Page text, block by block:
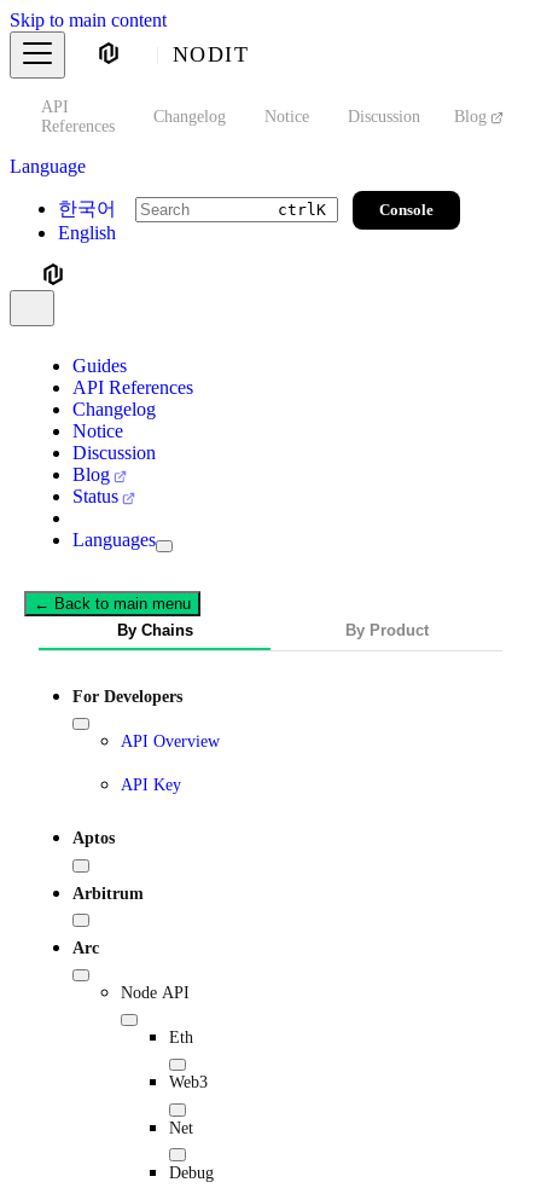
Skip to main content
NODIT
API
References
Changelog Notice Discussion Blog
Language
한국어
English
ctrlK Console
Guides
API References
Changelog
Notice
Discussion
Blog
Status
Languages
← Back to main menu
By Chains
By Product
For Developers
API Overview
API Key
Aptos
Arbitrum
Arc
Node API
Eth
Web3
Net
Debug